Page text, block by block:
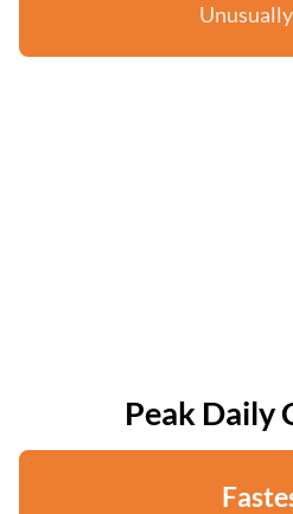
Peak Daily